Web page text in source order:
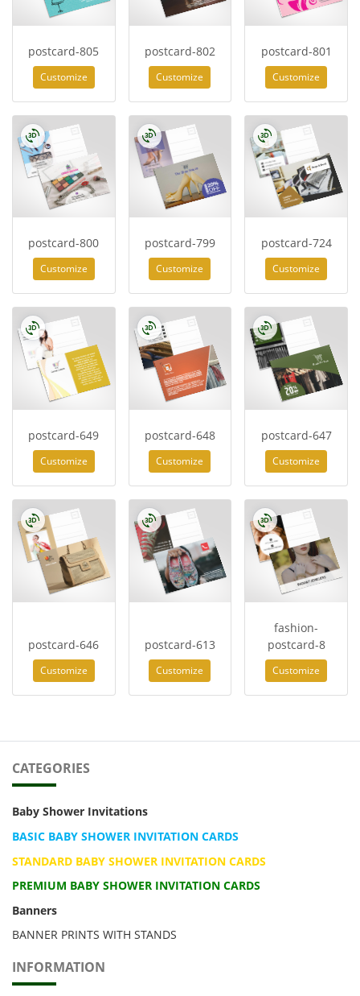
postcard-805
Customize
postcard-802
Customize
postcard-801
Customize
postcard-800
Customize
postcard-799
Customize
postcard-724
Customize
postcard-649
Customize
postcard-648
Customize
postcard-647
Customize
postcard-646
Customize
postcard-613
Customize
fashion-
postcard-8
Customize
CATEGORIES
Baby Shower Invitations
BASIC BABY SHOWER INVITATION CARDS
STANDARD BABY SHOWER INVITATION CARDS
PREMIUM BABY SHOWER INVITATION CARDS
Banners
BANNER PRINTS WITH STANDS
INFORMATION